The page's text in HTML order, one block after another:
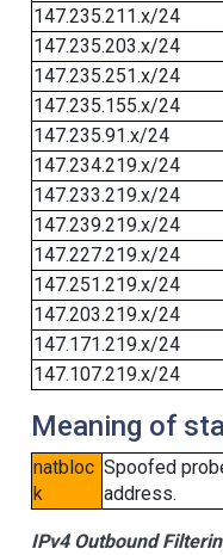
147.235.211.x/24
147.235.203.x/24
147.235.251.x/24
147.235.155.x/24
147.235.91.x/24
147.234.219.x/24
147.233.219.x/24
147.239.219.x/24
147.227.219.x/24
147.251.219.x/24
147.203.219.x/24
147.171.219.x/24
147.107.219.x/24
Meaning of
natbloc
k
Spoofed
address.
IPv4 Outbound